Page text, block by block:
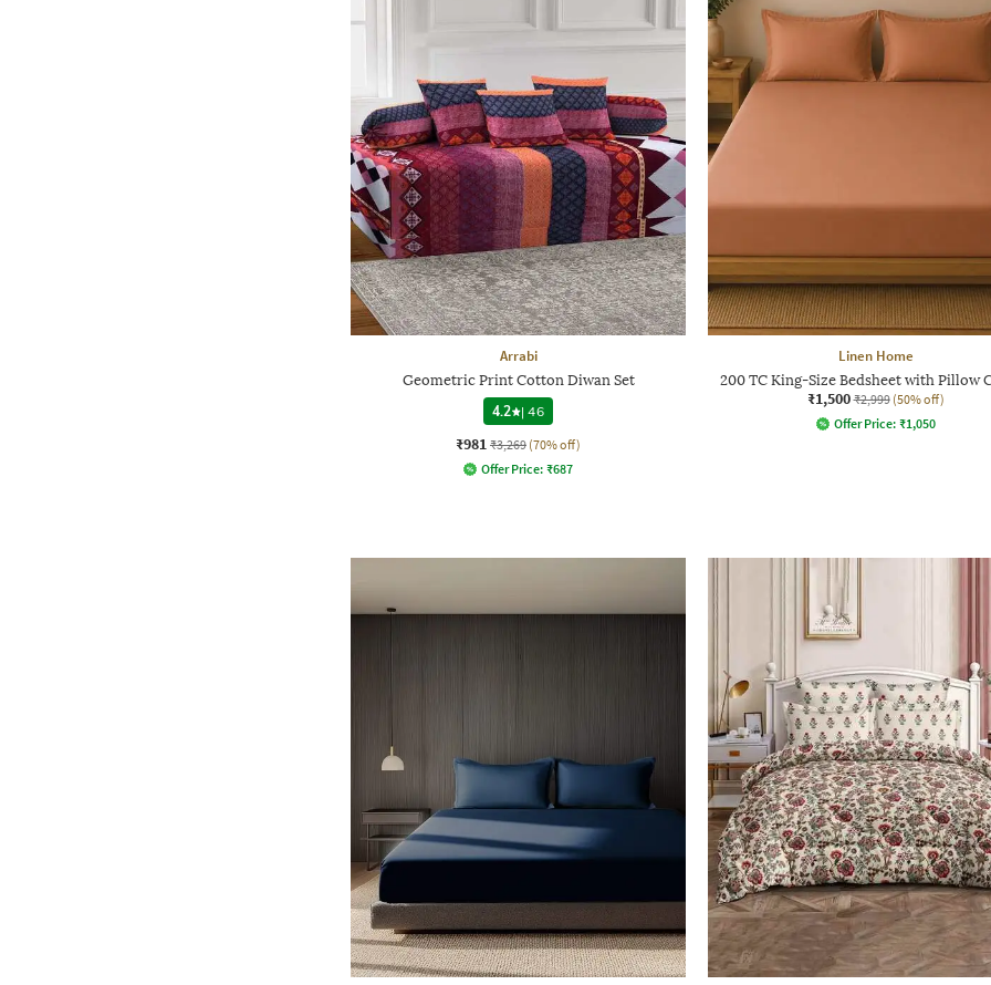
Arrabi
Geometric Print Cotton Diwan Set
4.2
|46
₹981 ₹3,269 (70% off)
Offer Price: ₹687
Linen Home
200 TC King-Size Bedsheet with Pillow
₹1,500 ₹2,999 (50% off)
Offer Price: ₹1,050